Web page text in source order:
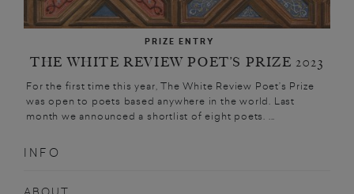
PRIZE ENTRY
THE WHITE REVIEW POET’S PRIZE 2023
For the first time this year, The White Review Poet’s Prize
was open to poets based anywhere in the world. Last
month we announced a shortlist of eight poets. ...
INFO